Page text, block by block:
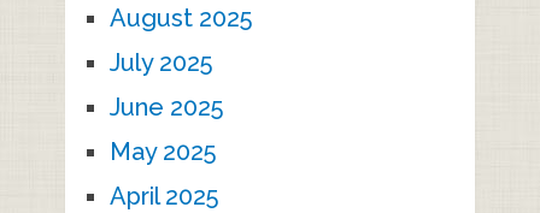
August 2025
July 2025
June 2025
May 2025
April 2025